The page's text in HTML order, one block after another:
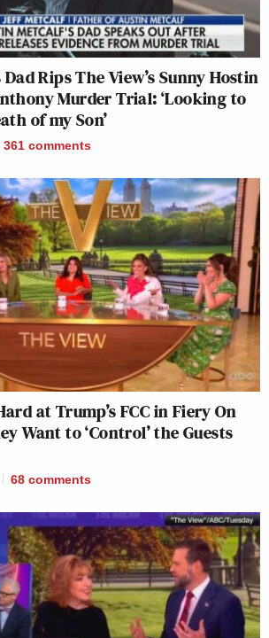
Rips The View’s Sunny Hostin
Murder Trial: ‘Looking to
of my Son’
361 comments
at Trump’s FCC in Fiery On
Want to ‘Control’ the Guests
68 comments